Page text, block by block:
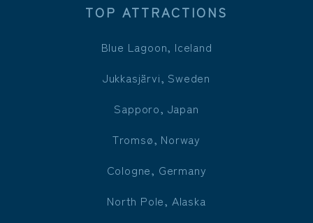
TOP ATTRACTIONS
Blue Lagoon, Iceland
Jukkasjärvi, Sweden
Sapporo, Japan
Tromsø, Norway
Cologne, Germany
North Pole, Alaska